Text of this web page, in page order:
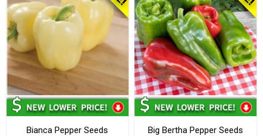
Bianca Pepper Seeds Big Bertha Pepper Seeds